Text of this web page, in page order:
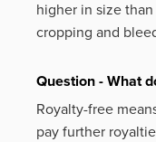
higher in size
cropping and
Question - What
Royalty-free
pay further